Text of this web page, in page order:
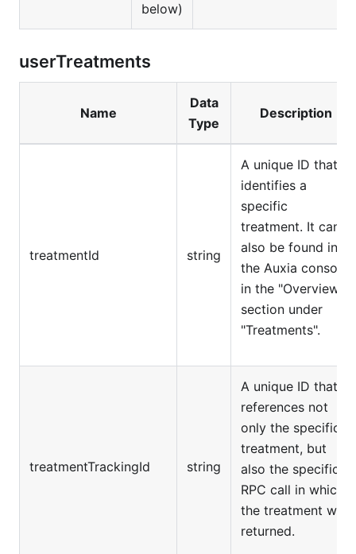
below)
userTreatments
Name
Data
Type
Description
treatmentId string
A unique ID that
identifies a
specific
treatment. It can
also be found in
the Auxia console
in the "Overview"
section under
"Treatments".
treatmentTrackingId string
A unique ID that
references not
only the specific
treatment, but
also the specific
RPC call in which
the treatment was
returned.